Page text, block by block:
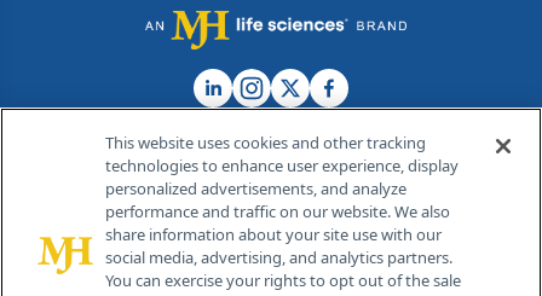
© 2026 MJH Life Sciences®
All rights reserved.
Home About Us News Contact Us
This website uses cookies and other tracking
technologies to enhance user experience, display
personalized advertisements, and analyze
performance and traffic on our website. We also
share information about your site use with our
social media, advertising, and analytics partners.
You can exercise your rights to opt out of the sale